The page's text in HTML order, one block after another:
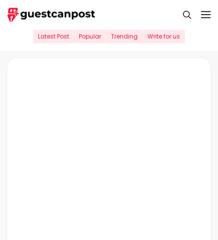
Skip
to
Latest Post Popular Trending Write for us